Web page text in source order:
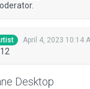
April 4, 2023 10:14
Desktop